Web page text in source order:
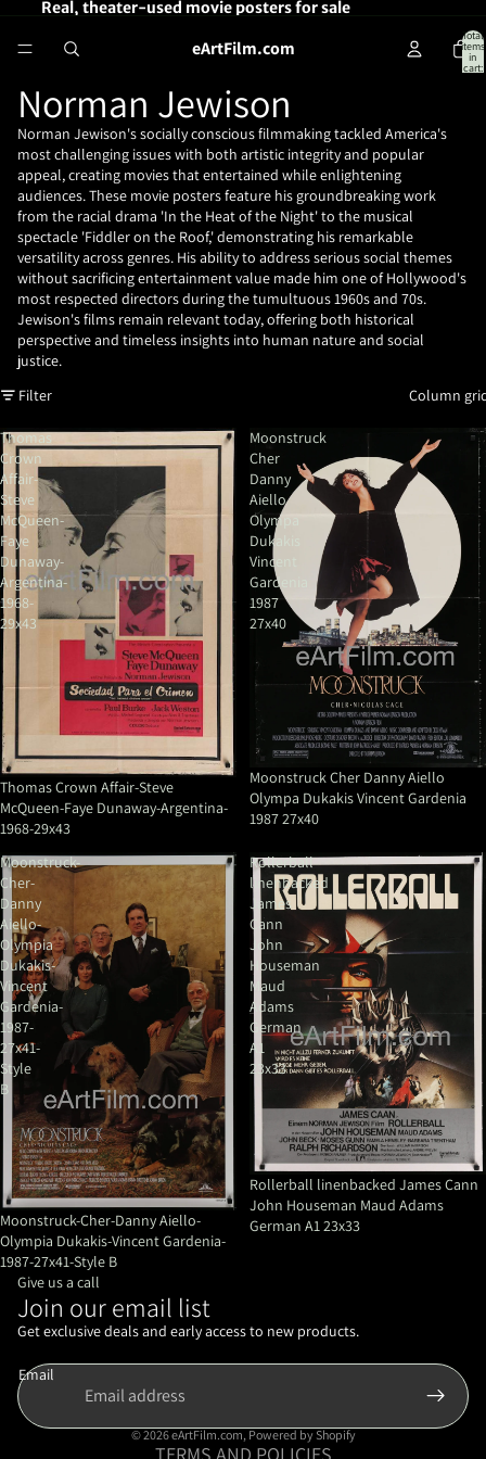
Real, theater-used movie posters for sale
eArtFilm.com
Total
items
in
cart:
Norman Jewison
Norman Jewison's socially conscious filmmaking tackled America's
most challenging issues with both artistic integrity and popular
appeal, creating movies that entertained while enlightening
audiences. These movie posters feature his groundbreaking work
from the racial drama 'In the Heat of the Night' to the musical
spectacle 'Fiddler on the Roof,' demonstrating his remarkable
versatility across genres. His ability to address serious social themes
without sacrificing entertainment value made him one of Hollywood's
most respected directors during the tumultuous 1960s and 70s.
Jewison's films remain relevant today, offering both historical
perspective and timeless insights into human nature and social
justice.
Filter
Column
Thomas
Crown
Affair-
Steve
McQueen-
Faye
Dunaway-
Argentina-
1968-
29x43
Thomas Crown Affair-Steve
McQueen-Faye Dunaway-Argentina-
1968-29x43
Moonstruck
Cher
Danny
Aiello
Olympa
Dukakis
Vincent
Gardenia
1987
27x40
Moonstruck Cher Danny Aiello
Olympa Dukakis Vincent Gardenia
1987 27x40
Moonstruck-
Cher-
Danny
Aiello-
Olympia
Dukakis-
Vincent
Gardenia-
1987-
27x41-
Style
B
Moonstruck-Cher-Danny Aiello-
Olympia Dukakis-Vincent Gardenia-
1987-27x41-Style B
Rollerball
linenbacked
James
Cann
John
Houseman
Maud
Adams
German
A1
23x33
Rollerball linenbacked James Cann
John Houseman Maud Adams
German A1 23x33
Give us a call
Join our email list
Get exclusive deals and early access to new products.
Email
© 2026eArtFilm.com, Powered by Shopify
Privacy policy
Shipping policy